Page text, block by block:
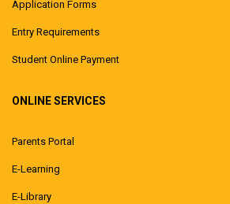
Application Forms
Entry Requirements
Student Online Payment
ONLINE SERVICES
Parents Portal
E-Learning
E-Library